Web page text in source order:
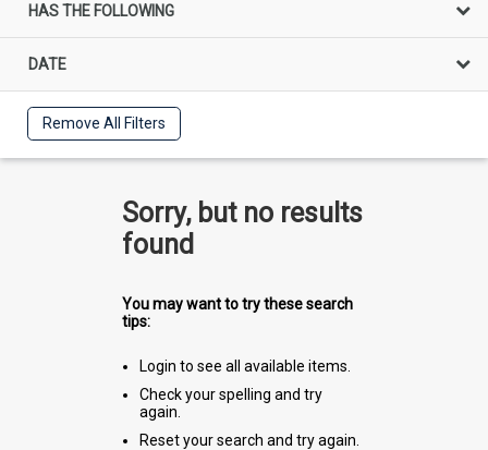
HAS THE FOLLOWING
DATE
Remove All Filters
Sorry, but no results
found
You may want to try these search
tips:
Login to see all available items.
Check your spelling and try
again.
Reset your search and try again.